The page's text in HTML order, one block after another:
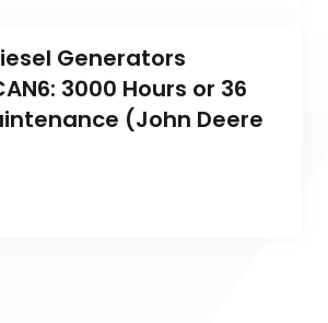
Generators
3000 Hours or 36
(John Deere